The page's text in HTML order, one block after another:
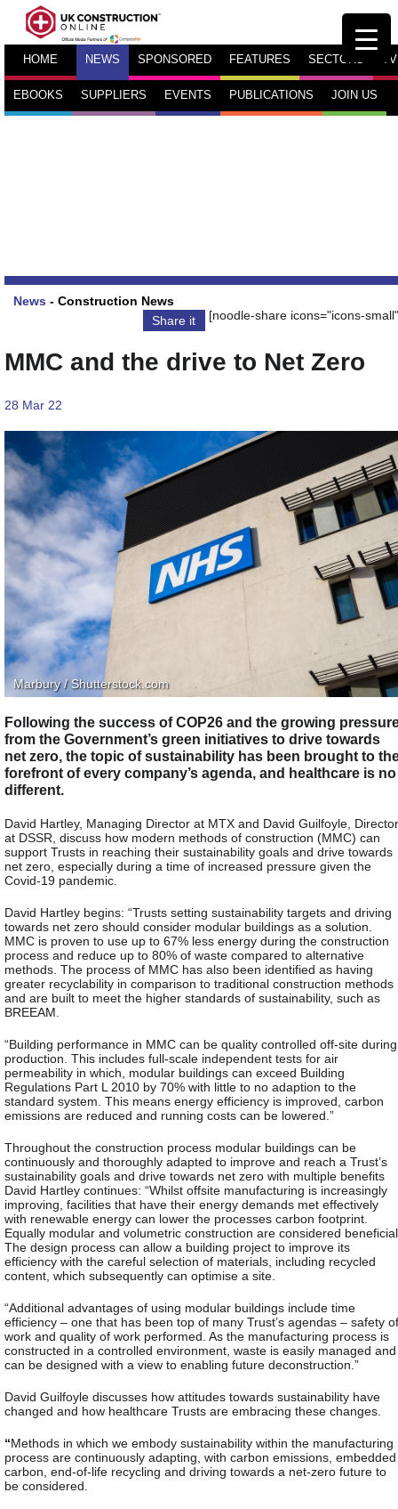
HOME NEWS SPONSORED FEATURES SECTORS TV
EBOOKS SUPPLIERS EVENTS PUBLICATIONS JOIN US
News - Construction News
Share it
[noodle-share icons="icons-
MMC and the drive to Net Zero
28 Mar 22
Marbury / Shutterstock.com
Following the success of COP26 and the growing
from the Government’s green initiatives to drive towards
net zero, the topic of sustainability has been brought to
forefront of every company’s agenda, and healthcare is no
different.
David Hartley, Managing Director at MTX and David Guilfoyle, Director
at DSSR, discuss how modern methods of construction (MMC) can
support Trusts in reaching their sustainability goals and drive towards
net zero, especially during a time of increased pressure given the
Covid-19 pandemic.
David Hartley begins: “Trusts setting sustainability targets and driving
towards net zero should consider modular buildings as a solution.
MMC is proven to use up to 67% less energy during the construction
process and reduce up to 80% of waste compared to alternative
methods. The process of MMC has also been identified as having
greater recyclability in comparison to traditional construction methods
and are built to meet the higher standards of sustainability, such as
BREEAM.
“Building performance in MMC can be quality controlled off-site during
production. This includes full-scale independent tests for air
permeability in which, modular buildings can exceed Building
Regulations Part L 2010 by 70% with little to no adaption to the
standard system. This means energy efficiency is improved, carbon
emissions are reduced and running costs can be lowered.”
Throughout the construction process modular buildings can be
continuously and thoroughly adapted to improve and reach a Trust’s
sustainability goals and drive towards net zero with multiple benefits
David Hartley continues: “Whilst offsite manufacturing is increasingly
improving, facilities that have their energy demands met effectively
with renewable energy can lower the processes carbon footprint.
Equally modular and volumetric construction are considered
The design process can allow a building project to improve its
efficiency with the careful selection of materials, including recycled
content, which subsequently can optimise a site.
“Additional advantages of using modular buildings include time
efficiency – one that has been top of many Trust’s agendas – safety of
work and quality of work performed. As the manufacturing process is
constructed in a controlled environment, waste is easily managed and
can be designed with a view to enabling future deconstruction.”
David Guilfoyle discusses how attitudes towards sustainability have
changed and how healthcare Trusts are embracing these changes.
“Methods in which we embody sustainability within the manufacturing
process are continuously adapting, with carbon emissions, embedded
carbon, end-of-life recycling and driving towards a net-zero future to
be considered.